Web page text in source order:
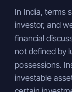
In India, terms
investor, and
financial
not defined by
possessions.
investable